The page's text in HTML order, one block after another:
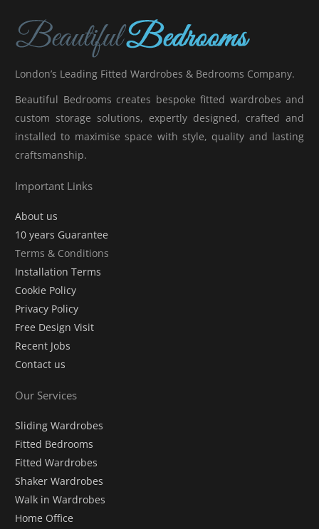
London’s Leading Fitted Wardrobes & Bedrooms Company.
Beautiful Bedrooms creates bespoke fitted wardrobes and
custom storage solutions, expertly designed, crafted and
installed to maximise space with style, quality and lasting
craftsmanship.
Important Links
About us
10 years Guarantee
Terms & Conditions
Installation Terms
Cookie Policy
Privacy Policy
Free Design Visit
Recent Jobs
Contact us
Our Services
Sliding Wardrobes
Fitted Bedrooms
Fitted Wardrobes
Shaker Wardrobes
Walk in Wardrobes
Home Office